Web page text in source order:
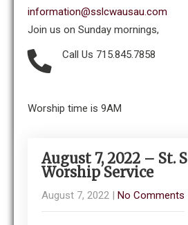
information@sslcwausau.com
Join us on Sunday mornings,
Call Us 715.845.7858
Worship time is 9AM
August 7, 2022 – St.
Worship Service
August 7, 2022 | No Comments